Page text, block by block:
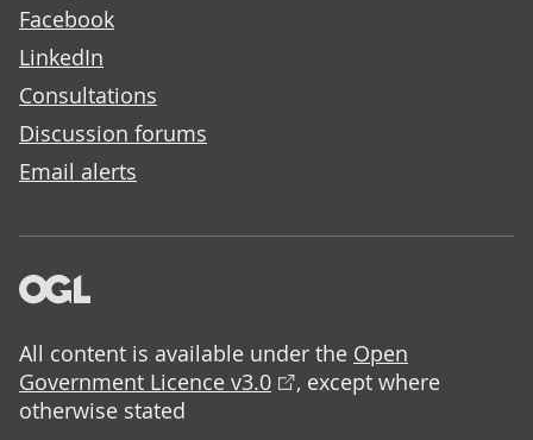
Facebook
LinkedIn
Consultations
Discussion forums
Email alerts
All content is available under the Open
Government Licence v3.0
, except where
otherwise stated